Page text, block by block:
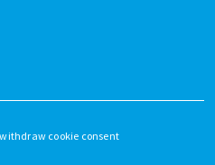
cookie consent